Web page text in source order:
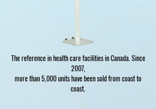
The reference in health care facilities in Canada. Since
2007,
more than 5,000 units have been sold from coast to
coast.